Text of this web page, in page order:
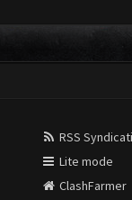
RSS
Lite mode
ClashFarmer